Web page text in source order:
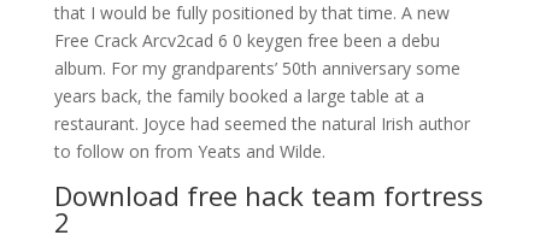
that I would be fully positioned by that time. A new
Free Crack Arcv2cad 6 0 keygen free been a debu
album. For my grandparents’ 50th anniversary some
years back, the family booked a large table at a
restaurant. Joyce had seemed the natural Irish author
to follow on from Yeats and Wilde.
Download free hack team fortress
2